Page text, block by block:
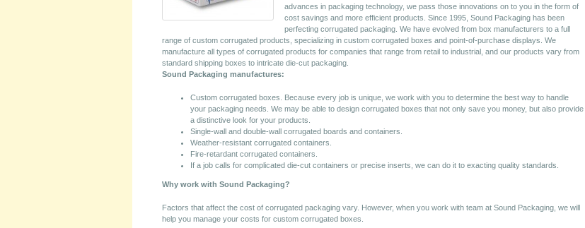
advances in packaging technology, we pass those innovations on to you in the form of
cost savings and more efficient products. Since 1995, Sound Packaging has been
perfecting corrugated packaging. We have evolved from box manufacturers to a full
range of custom corrugated products, specializing in custom corrugated boxes and point-of-purchase displays. We
manufacture all types of corrugated products for companies that range from retail to industrial, and our products vary from
standard shipping boxes to intricate die-cut packaging.
Sound Packaging manufactures:
Custom corrugated boxes. Because every job is unique, we work with you to determine the best way to handle
your packaging needs. We may be able to design corrugated boxes that not only save you money, but also provide
a distinctive look for your products.
Single-wall and double-wall corrugated boards and containers.
Weather-resistant corrugated containers.
Fire-retardant corrugated containers.
If a job calls for complicated die-cut containers or precise inserts, we can do it to exacting quality standards.
Why work with Sound Packaging?
Factors that affect the cost of corrugated packaging vary. However, when you work with team at Sound Packaging, we will
help you manage your costs for custom corrugated boxes.